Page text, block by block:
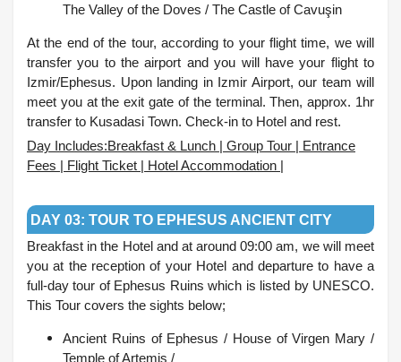
The Valley of the Doves / The Castle of Cavuşin
At the end of the tour, according to your flight time, we will
transfer you to the airport and you will have your flight to
Izmir/Ephesus. Upon landing in Izmir Airport, our team will
meet you at the exit gate of the terminal. Then, approx. 1hr
transfer to Kusadasi Town. Check-in to Hotel and rest.
Day Includes:Breakfast & Lunch | Group Tour | Entrance
Fees | Flight Ticket | Hotel Accommodation |
DAY 03: TOUR TO EPHESUS ANCIENT CITY
Breakfast in the Hotel and at around 09:00 am, we will meet
you at the reception of your Hotel and departure to have a
full-day tour of Ephesus Ruins which is listed by UNESCO.
This Tour covers the sights below;
Ancient Ruins of Ephesus / House of Virgen Mary /
Temple of Artemis /